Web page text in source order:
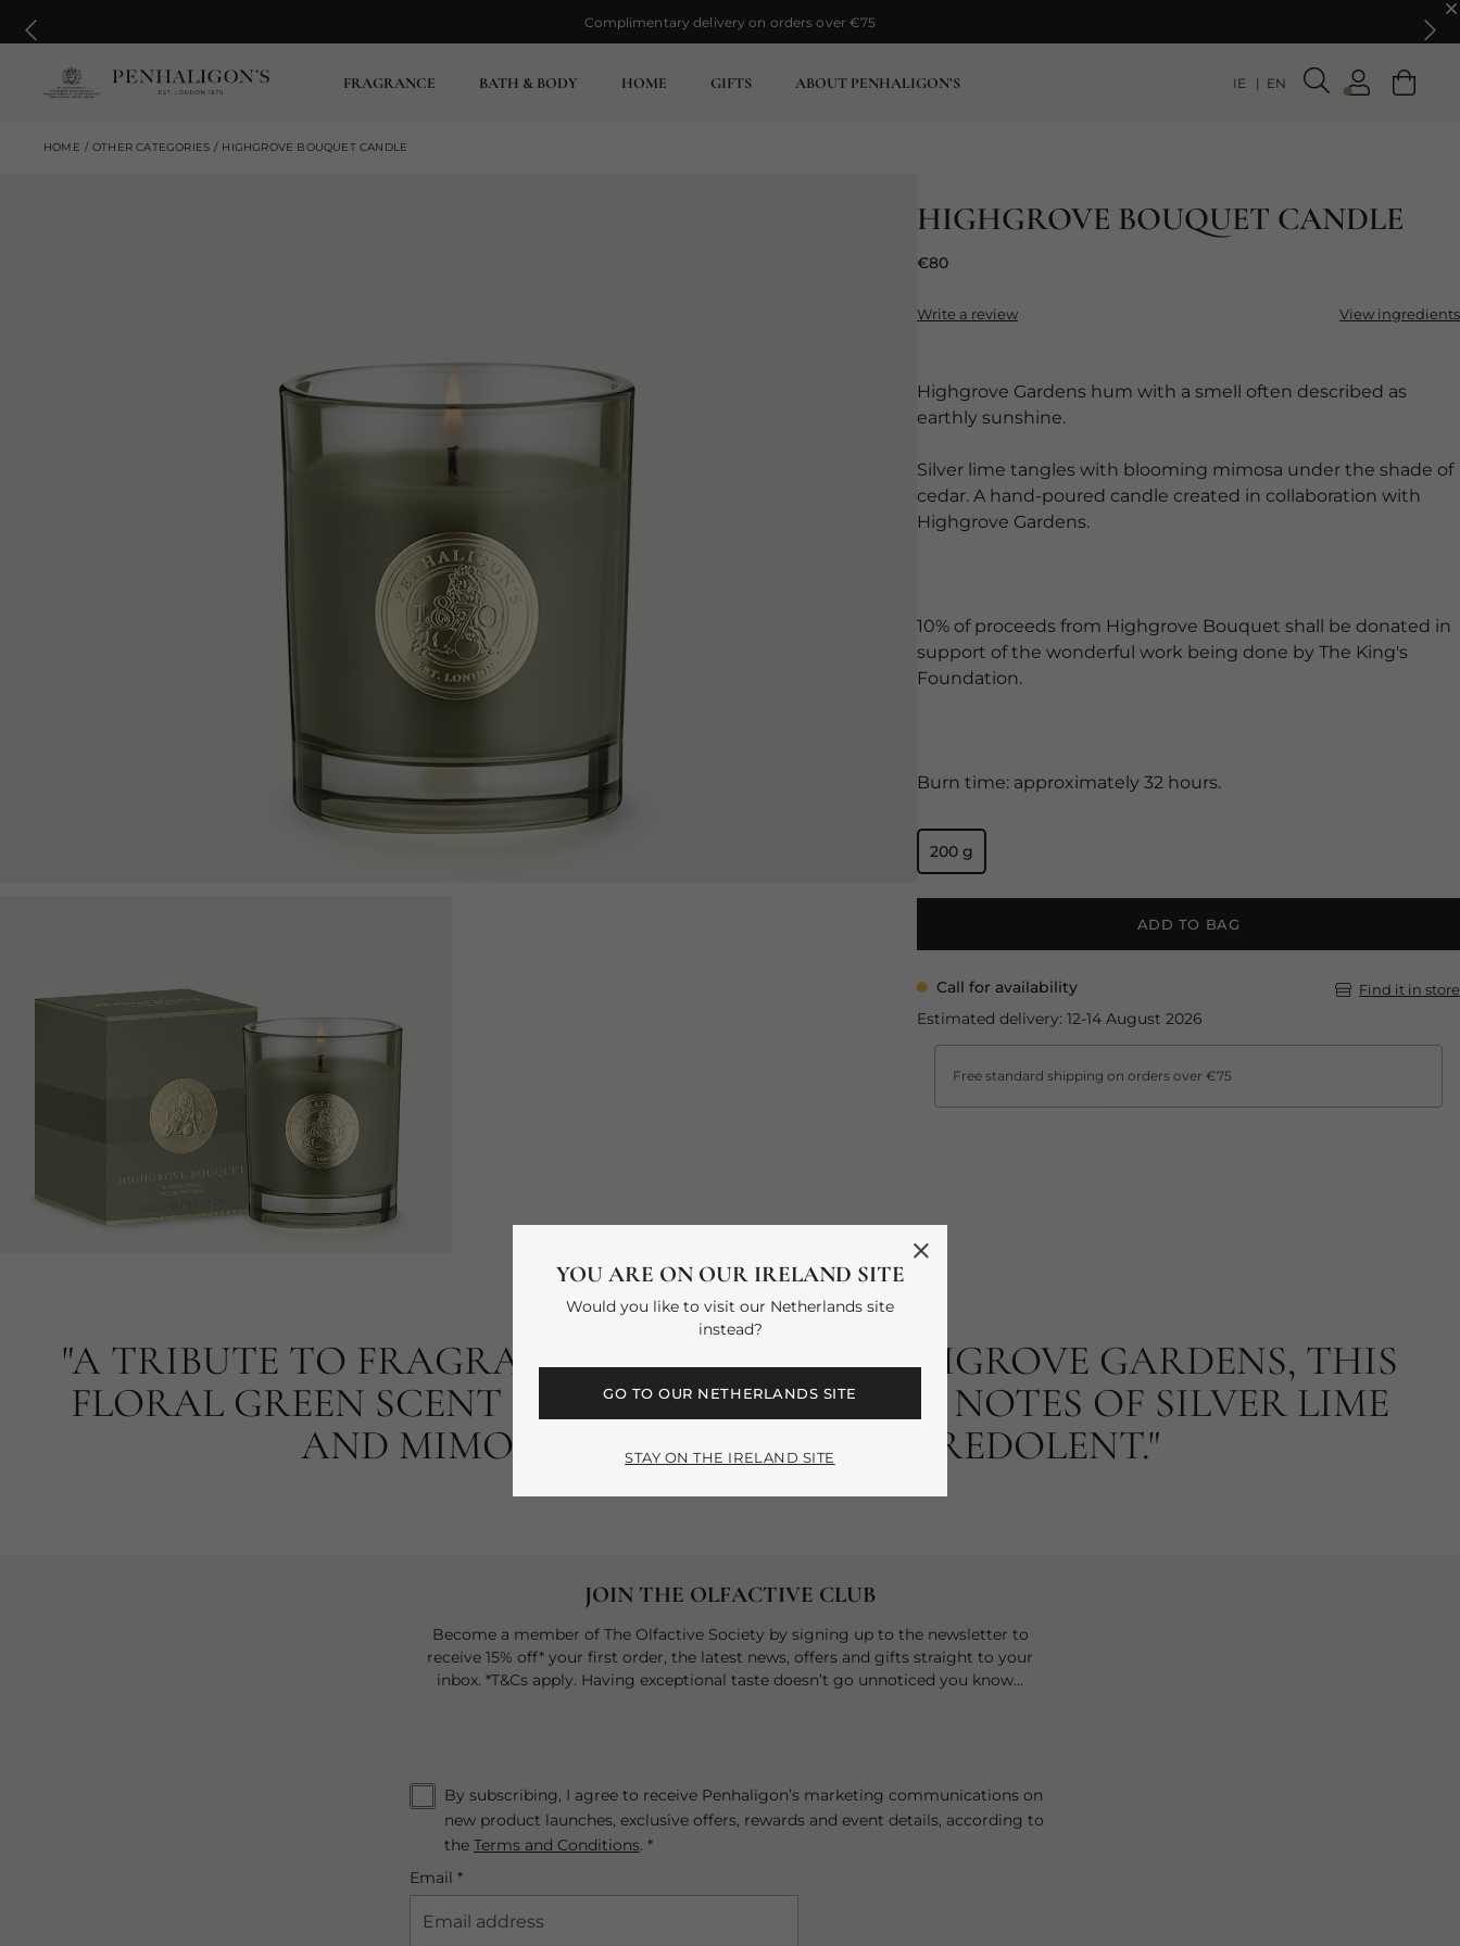
Complimentary delivery on orders over €75
Complimentary delivery on orders over €75
FRAGRANCE BATH & BODY HOME GIFTS ABOUT PENHALIGON’S IE EN
HOME OTHER CATEGORIES HIGHGROVE BOUQUET CANDLE
HIGHGROVE BOUQUET CANDLE
€80
Write a review View ingredients
Highgrove Gardens hum with a smell often described as
earthly sunshine.
Silver lime tangles with blooming mimosa under the shade of
cedar. A hand-poured candle created in collaboration with
Highgrove Gardens.
10% of proceeds from Highgrove Bouquet shall be donated in
support of the wonderful work being done by The King's
Foundation.
Burn time: approximately 32 hours.
200 g
ADD TO BAG
Call for availability
Estimated delivery: 12-14 August 2026
Find it in store
Free standard shipping on orders over €75
"A TRIBUTE TO FRAGRANT SUMMERS AT HIGHGROVE GARDENS, THIS
FLORAL GREEN SCENT SINGS WITH DELICATE NOTES OF SILVER LIME
AND MIMOSA. AS REGAL AS IT IS REDOLENT."
JOIN THE OLFACTIVE CLUB
Become a member of The Olfactive Society by signing up to the newsletter to
receive 15% off* your first order, the latest news, offers and gifts straight to your
inbox. *T&Cs apply. Having exceptional taste doesn’t go unnoticed you know...
By subscribing, I agree to receive Penhaligon’s marketing communications on
new product launches, exclusive offers, rewards and event details, according to
the Terms and Conditions. *
Email *
YOU ARE ON OUR IRELAND SITE
Would you like to visit our Netherlands site
instead?
GO TO OUR NETHERLANDS SITE
STAY ON THE IRELAND SITE